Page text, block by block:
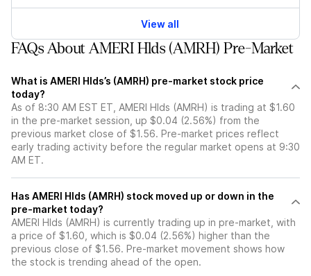
View all
FAQs About AMERI Hlds (AMRH) Pre-Market
What is AMERI Hlds’s (AMRH) pre-market stock price
today?
As of 8:30 AM EST ET, AMERI Hlds (AMRH) is trading at $1.60
in the pre-market session, up $0.04 (2.56%) from the
previous market close of $1.56. Pre-market prices reflect
early trading activity before the regular market opens at 9:30
AM ET.
Has AMERI Hlds (AMRH) stock moved up or down in the
pre-market today?
AMERI Hlds (AMRH) is currently trading up in pre-market, with
a price of $1.60, which is $0.04 (2.56%) higher than the
previous close of $1.56. Pre-market movement shows how
the stock is trending ahead of the open.